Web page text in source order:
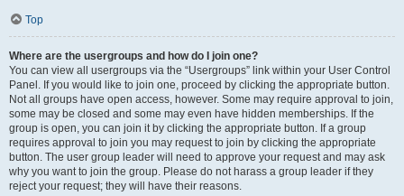
Top
Where are the usergroups and how do I join one?
You can view all usergroups via the “Usergroups” link within your User Control
Panel. If you would like to join one, proceed by clicking the appropriate button.
Not all groups have open access, however. Some may require approval to join,
some may be closed and some may even have hidden memberships. If the
group is open, you can join it by clicking the appropriate button. If a group
requires approval to join you may request to join by clicking the appropriate
button. The user group leader will need to approve your request and may ask
why you want to join the group. Please do not harass a group leader if they
reject your request; they will have their reasons.